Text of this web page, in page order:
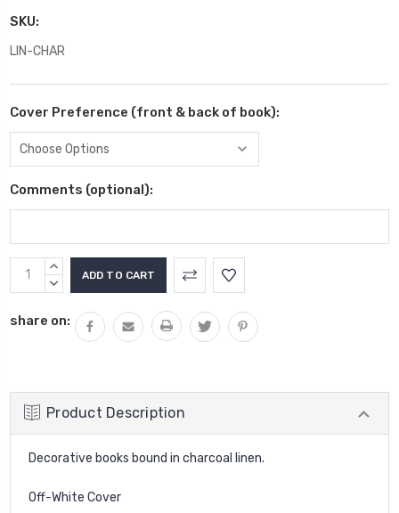
SKU:
LIN-CHAR
Cover Preference (front & back of book):
Comments (optional):
Current
Stock:
INCREASE
QUANTITY:
DECREASE
share on:
Product Description
Decorative books bound in charcoal linen.
Off-White Cover